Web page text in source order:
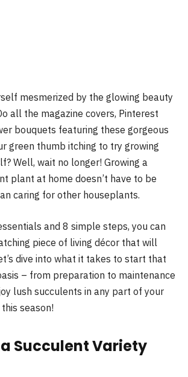
mesmerized by the glowing beauty
all the magazine covers, Pinterest
bouquets featuring these gorgeous
green thumb itching to try growing
Well, wait no longer! Growing a
plant at home doesn’t have to be
caring for other houseplants.
and 8 simple steps, you can
piece of living décor that will
dive into what it takes to start that
– from preparation to maintenance
lush succulents in any part of your
season!
Succulent Variety